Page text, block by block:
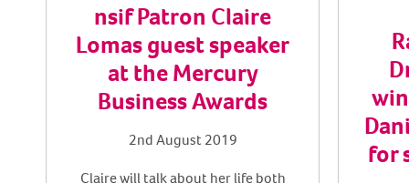
nsif Patron Claire
Lomas guest speaker
at the Mercury
Business Awards
2nd August 2019
Claire will talk about her life both
for